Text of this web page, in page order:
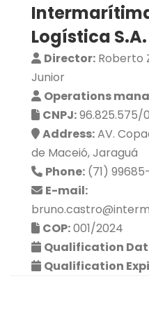
Logística S.A.
Director: Roberto
Junior
Operations
CNPJ:96.825.575/
Address:AV.
de Maceió, Jaraguá
Phone: (71)
E-mail:
COP:001/2024
Qualification
Qualification